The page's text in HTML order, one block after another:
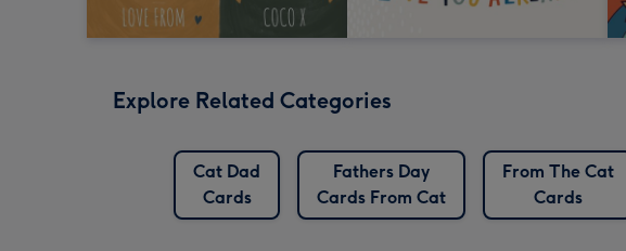
Explore Related Categories
Cat Dad
Cards
Fathers Day
Cards From Cat
From The Cat
Cards